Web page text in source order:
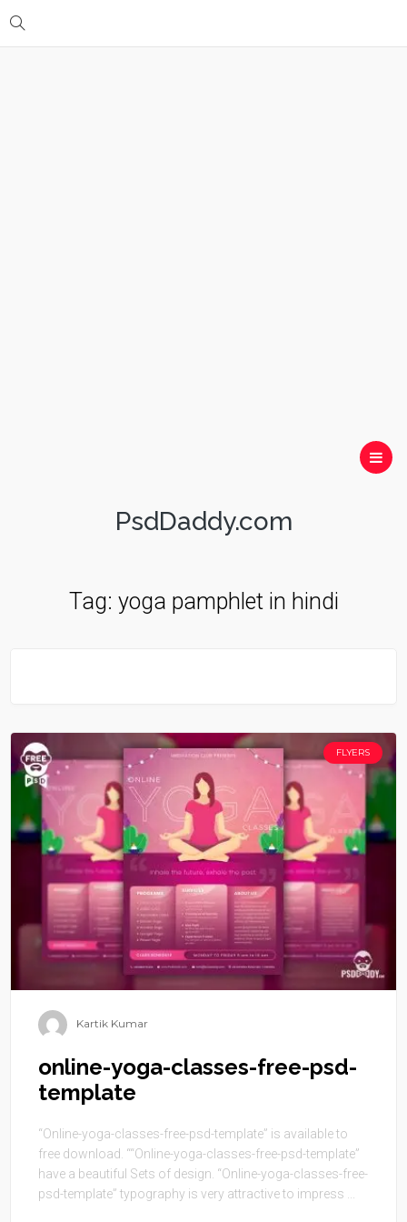
PsdDaddy.com
Tag: yoga pamphlet in hindi
FLYERS
Kartik Kumar
online-yoga-classes-free-psd-
template
“Online-yoga-classes-free-psd-template” is available to
free download. ““Online-yoga-classes-free-psd-template”
have a beautiful Sets of design. “Online-yoga-classes-free-
psd-template” typography is very attractive to impress ...